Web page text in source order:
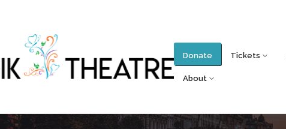
Donate Tickets
About